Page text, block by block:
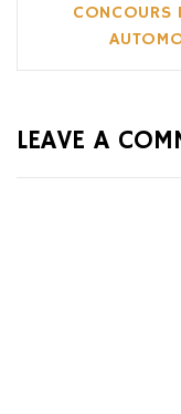
CONCOURS
LEAVE A